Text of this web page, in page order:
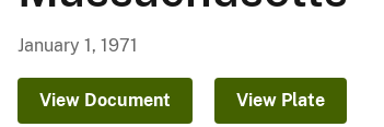
g
a
January 1, 1971
View Document View Plate